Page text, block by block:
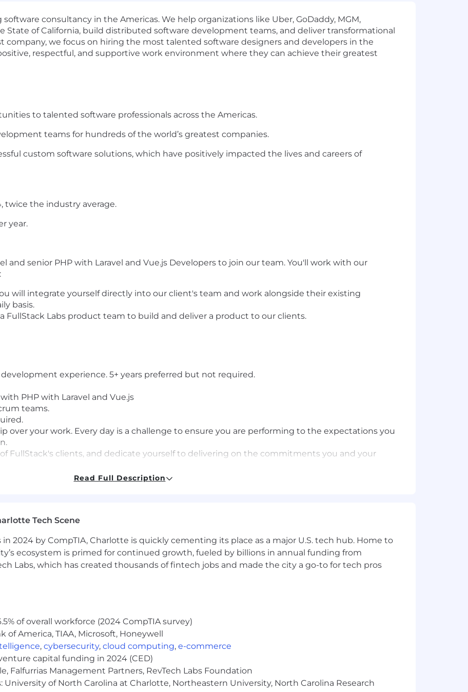
consultancy in the Americas. We help organizations like Uber, GoDaddy, MGM,
State of California, build distributed software development teams, and deliver transformational
company, we focus on hiring the most talented software designers and developers in the
respectful, and supportive work environment where they can achieve their greatest
to talented software professionals across the Americas.
teams for hundreds of the world’s greatest companies.
custom software solutions, which have positively impacted the lives and careers of
twice the industry average.
year.
and senior PHP with Laravel and Vue.js Developers to join our team. You'll work with our
will integrate yourself directly into our client's team and work alongside their existing
basis.
FullStack Labs product team to build and deliver a product to our clients.
development experience. 5+ years preferred but not required.
PHP with Laravel and Vue.js
teams.
over your work. Every day is a challenge to ensure you are performing to the expectations you
FullStack's clients, and dedicate yourself to delivering on the commitments you and your
and a commitment to following them.
development...it’s not just your career, it’s your hobby. You’re constantly striving to learn new
per week.
maternity and paternity leave, holidays).
and Fortune 500 companies.
Read Full Description
Tech Scene
2024 by CompTIA, Charlotte is quickly cementing its place as a major U.S. tech hub. Home to
ecosystem is primed for continued growth, fueled by billions in annual funding from
Labs, which has created thousands of fintech jobs and made the city a go-to for tech pros
of overall workforce (2024 CompTIA survey)
of America, TIAA, Microsoft, Honeywell
, cybersecurity, cloud computing, e-commerce
capital funding in 2024 (CED)
Falfurrias Management Partners, RevTech Labs Foundation
University of North Carolina at Charlotte, Northeastern University, North Carolina Research